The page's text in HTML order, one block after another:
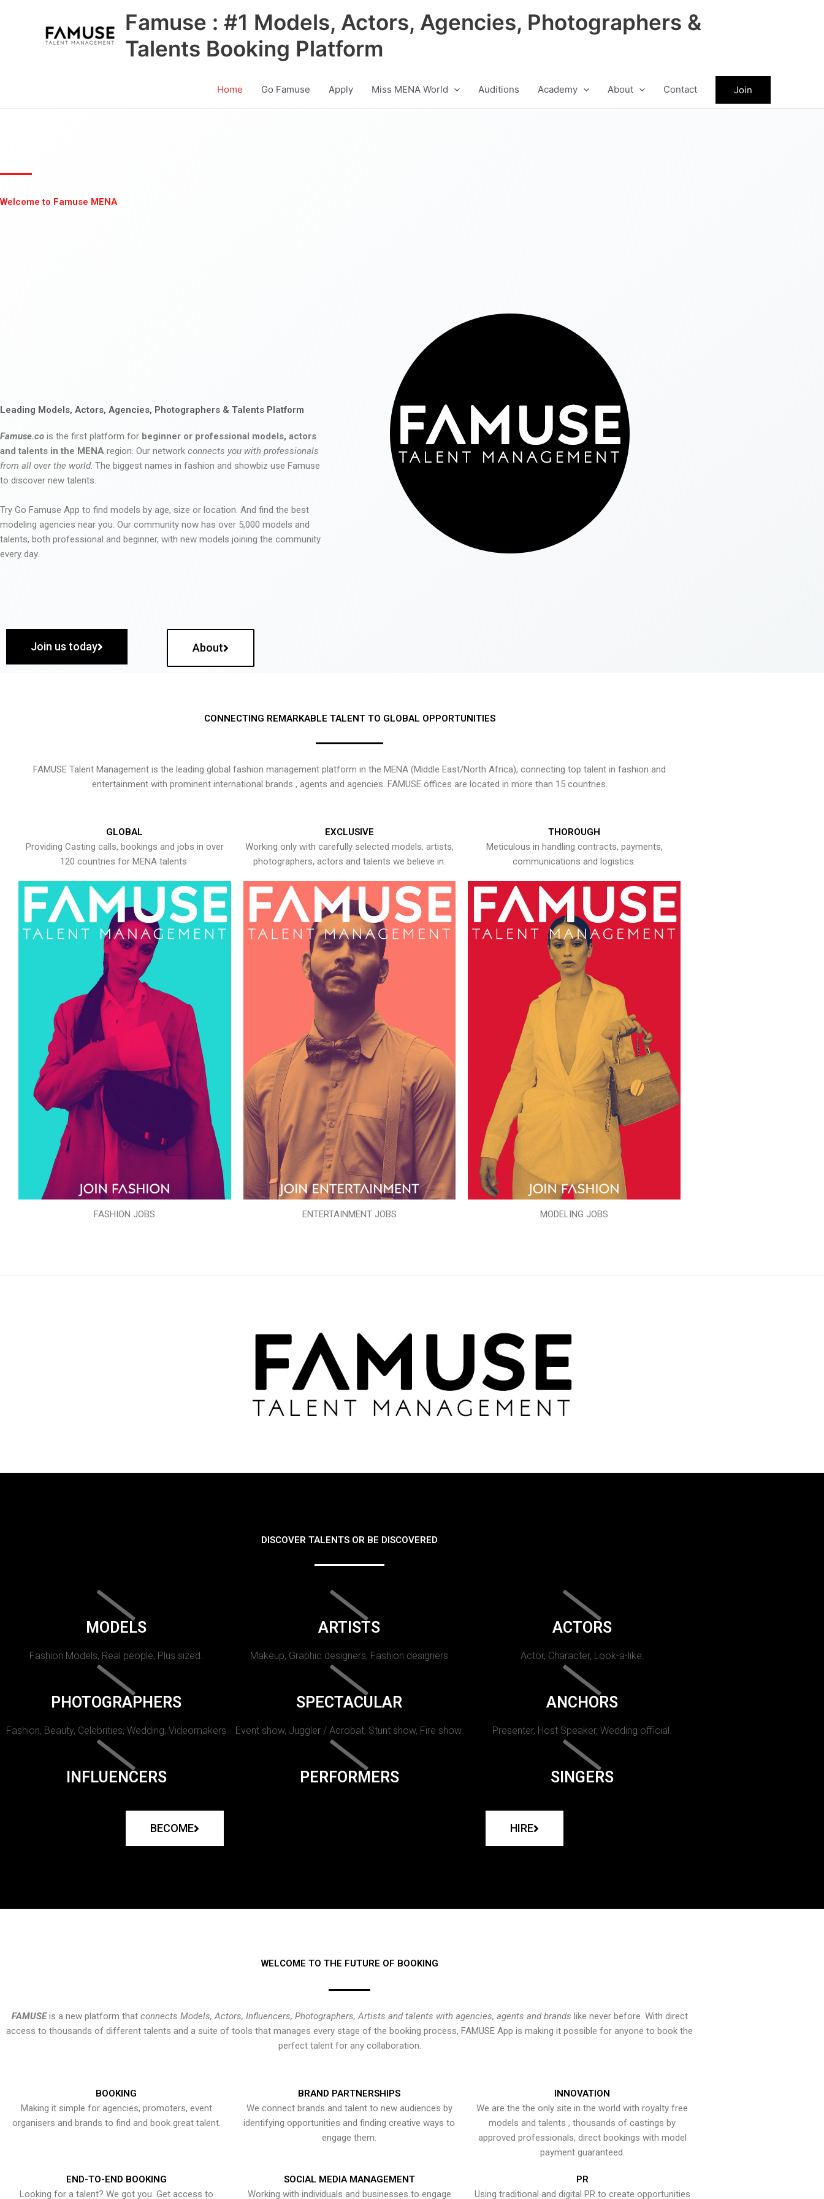
Famuse : #1 Models, Actors, Agencies, Photographers &
Talents Booking Platform
Home Go Famuse Apply Miss MENA World Auditions Academy About Contact Join
Welcome to Famuse MENA
Leading Models, Actors, Agencies, Photographers & Talents Platform
Famuse.co is the first platform for beginner or professional models, actors
and talents in the MENA region. Our network connects you with professionals
from all over the world. The biggest names in fashion and showbiz use Famuse
to discover new talents.
Try Go Famuse App to find models by age, size or location. And find the best
modeling agencies near you. Our community now has over 5,000 models and
talents, both professional and beginner, with new models joining the community
every day.
Join us today About
CONNECTING REMARKABLE TALENT TO GLOBAL OPPORTUNITIES
FAMUSE Talent Management is the leading global fashion management platform in the MENA (Middle East/North Africa), connecting top talent in fashion and
entertainment with prominent international brands , agents and agencies. FAMUSE offices are located in more than 15 countries.
GLOBAL
Providing Casting calls, bookings and jobs in over
120 countries for MENA talents.
FASHION JOBS
EXCLUSIVE
Working only with carefully selected models, artists,
photographers, actors and talents we believe in.
ENTERTAINMENT JOBS
THOROUGH
Meticulous in handling contracts, payments,
communications and logistics.
MODELING JOBS
DISCOVER TALENTS OR BE DISCOVERED
MODELS
Fashion Models, Real people, Plus sized.
ARTISTS
Makeup, Graphic designers, Fashion designers
ACTORS
Actor, Character, Look-a-like.
PHOTOGRAPHERS
Fashion, Beauty, Celebrities, Wedding, Videomakers
SPECTACULAR
Event show, Juggler / Acrobat, Stunt show, Fire show.
ANCHORS
Presenter, Host Speaker, Wedding official.
INFLUENCERS PERFORMERS SINGERS
BECOME HIRE
WELCOME TO THE FUTURE OF BOOKING
FAMUSEis a new platform that connects Models, Actors, Influencers, Photographers, Artists and talents with agencies, agents and brands like never before. With direct
access to thousands of different talents and a suite of tools that manages every stage of the booking process, FAMUSE App is making it possible for anyone to book the
perfect talent for any collaboration.
BOOKING
Making it simple for agencies, promoters, event
organisers and brands to find and book great talent.
BRAND PARTNERSHIPS
We connect brands and talent to new audiences by
identifying opportunities and finding creative ways to
engage them.
INNOVATION
We are the the only site in the world with royalty free
models and talents , thousands of castings by
approved professionals, direct bookings with model
payment guaranteed.
END-TO-END BOOKING
Looking for a talent? We got you. Get access to
SOCIAL MEDIA MANAGEMENT
Working with individuals and businesses to engage
PR
Using traditional and digital PR to create opportunities